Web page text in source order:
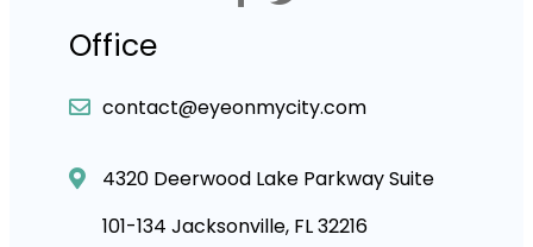
Office
contact@eyeonmycity.com
4320 Deerwood Lake Parkway Suite
101-134 Jacksonville, FL 32216